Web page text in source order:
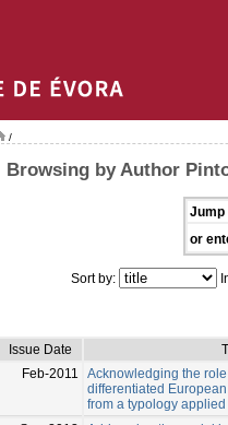
/
Browsing by Author
Jump
or
Sort by:
Issue Date
Feb-2011
Acknowledging the
differentiated
from a typology